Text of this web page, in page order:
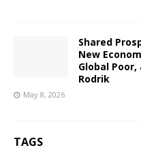
Shared
New
Global
Rodrik
May 8, 2026
TAGS